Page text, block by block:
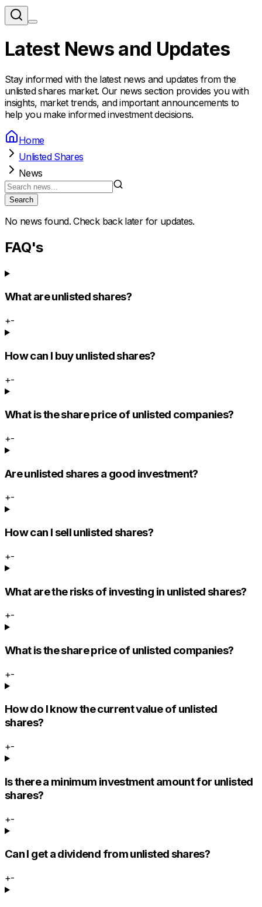
Latest News and Updates
Stay informed with the latest news and updates from the
unlisted shares market. Our news section provides you with
insights, market trends, and important announcements to
help you make informed investment decisions.
Home
Unlisted Shares
News
Search
No news found. Check back later for updates.
FAQ's
What are unlisted shares?
+-
How can I buy unlisted shares?
+-
What is the share price of unlisted companies?
+-
Are unlisted shares a good investment?
+-
How can I sell unlisted shares?
+-
What are the risks of investing in unlisted shares?
+-
What is the share price of unlisted companies?
+-
How do I know the current value of unlisted
shares?
+-
Is there a minimum investment amount for unlisted
shares?
+-
Can I get a dividend from unlisted shares?
+-